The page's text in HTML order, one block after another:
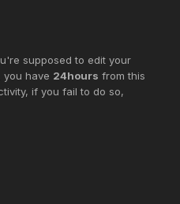
supposed to edit your
you have 24hours from this
if you fail to do so,